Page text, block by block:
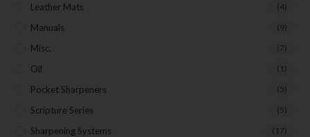
Leather Mats (4)
Manuals (9)
Misc. (7)
Oil (1)
Pocket Sharpeners (5)
Scripture Series (5)
Sharpening Systems (17)